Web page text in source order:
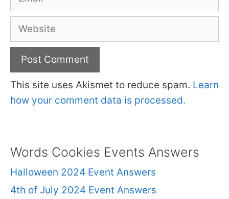
Website
This site uses Akismet to reduce spam. Learn
how your comment data is processed.
Words Cookies Events Answers
Halloween 2024 Event Answers
4th of July 2024 Event Answers